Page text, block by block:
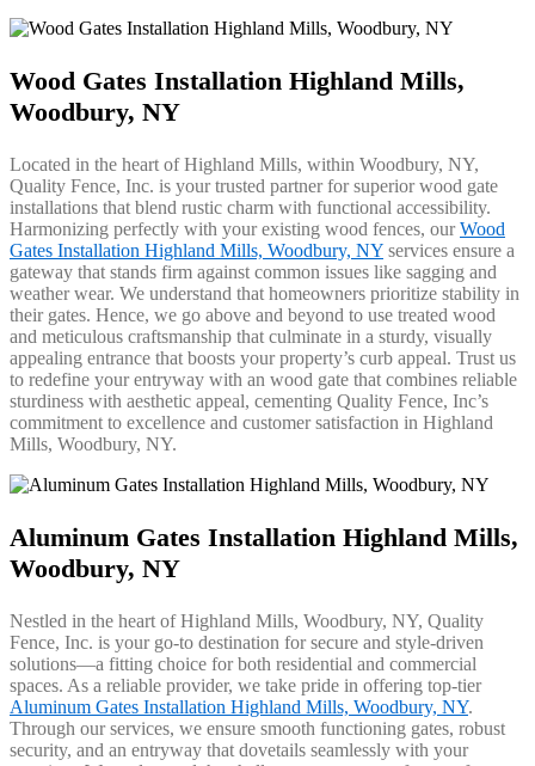
Wood Gates Installation Highland Mills,
Woodbury, NY
Located in the heart of Highland Mills, within Woodbury, NY,
Quality Fence, Inc. is your trusted partner for superior wood gate
installations that blend rustic charm with functional accessibility.
Harmonizing perfectly with your existing wood fences, ourWood
Gates Installation Highland Mills, Woodbury, NY services ensure a
gateway that stands firm against common issues like sagging and
weather wear. We understand that homeowners prioritize stability in
their gates. Hence, we go above and beyond to use treated wood
and meticulous craftsmanship that culminate in a sturdy, visually
appealing entrance that boosts your property’s curb appeal. Trust us
to redefine your entryway with an wood gate that combines reliable
sturdiness with aesthetic appeal, cementing Quality Fence, Inc’s
commitment to excellence and customer satisfaction in Highland
Mills, Woodbury, NY.
Aluminum Gates Installation Highland Mills,
Woodbury, NY
Nestled in the heart of Highland Mills, Woodbury, NY, Quality
Fence, Inc. is your go-to destination for secure and style-driven
solutions—a fitting choice for both residential and commercial
spaces. As a reliable provider, we take pride in offering top-tier
Aluminum Gates Installation Highland Mills, Woodbury, NY.
Through our services, we ensure smooth functioning gates, robust
security, and an entryway that dovetails seamlessly with your